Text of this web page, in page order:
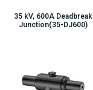
35 kV, 600A Deadbreak
Junction(35-DJ600)